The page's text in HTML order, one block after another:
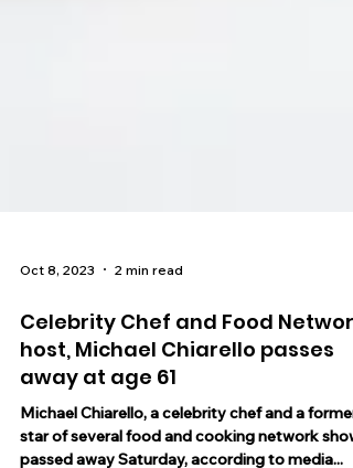
Oct 8, 2023 2 min read
Celebrity Chef and Food Network
host, Michael Chiarello passes
away at age 61